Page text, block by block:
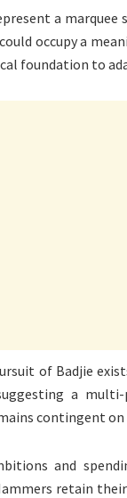
a
occupy a
foundation to
of Badjie
a multi-
contingent on
and
retain